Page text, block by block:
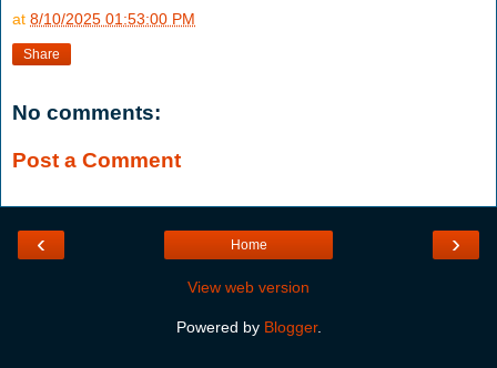
at 8/10/2025 01:53:00 PM
Share
No comments:
Post a Comment
‹ ›
Home
View web version
Powered by Blogger.